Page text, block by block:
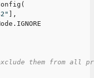
(
,
. IGNORE
them from all